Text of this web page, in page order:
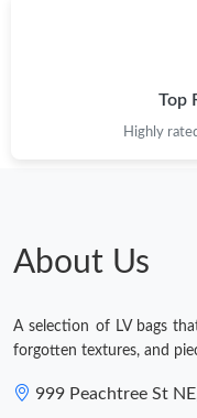
Top
Highly
About Us
A selection of LV bags
forgotten textures, and
999 Peachtree St